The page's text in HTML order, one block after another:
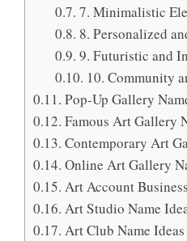
7. Minimalistic
8. Personalized
9. Futuristic and
10. Community
Pop-Up Gallery
Famous Art Gallery
Contemporary Art
Online Art Gallery
Art Account
Art Studio Name
Art Club Name Ideas